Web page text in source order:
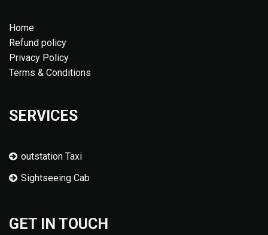
Home
Refund policy
Privacy Policy
Terms & Conditions
SERVICES
outstation Taxi
Sightseeing Cab
GET IN TOUCH